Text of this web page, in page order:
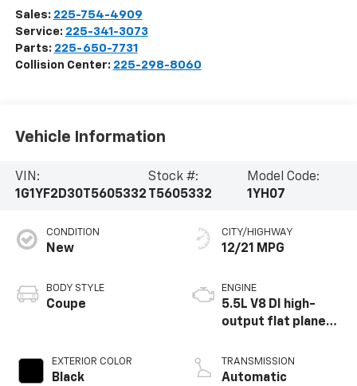
Sales: 225-754-4909
Service: 225-341-3073
Parts: 225-650-7731
Collision Center: 225-298-8060
Vehicle Information
VIN:
1G1YF2D30T5605332
Stock #:
T5605332
Model Code:
1YH07
CONDITION
New
BODY STYLE
Coupe
EXTERIOR COLOR
Black
CITY/HIGHWAY
12/21 MPG
ENGINE
5.5L V8 DI high-
output flat plane
redline engine
TRANSMISSION
Automatic